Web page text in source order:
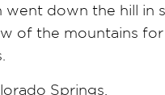
went down the hill in
of the mountains